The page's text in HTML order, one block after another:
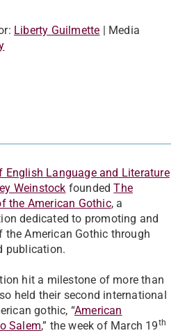
Liberty Guilmette | Media
English Language and Literature
Weinstock foundedThe
the American Gothic, a
dedicated to promoting and
the American Gothic through
publication.
hit a milestone of more than
held their second international
gothic, “American
Salem,” the week of March 19th